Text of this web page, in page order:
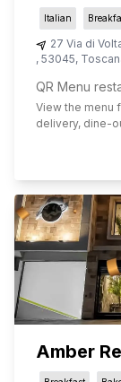
Italian
27 Via di
, 53045,
QR Menu
View the menu
delivery, dine-
Amber